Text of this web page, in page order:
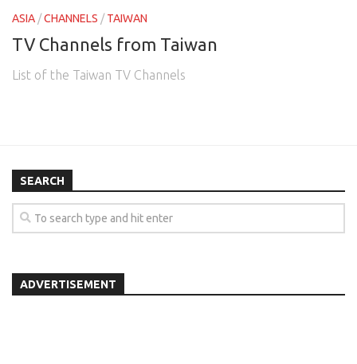
ASIA /CHANNELS /TAIWAN
TV Channels from Taiwan
List of the Taiwan TV Channels
SEARCH
ADVERTISEMENT